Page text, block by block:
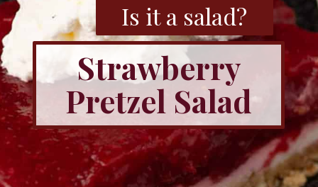
Strawberry
Pretzel Salad
Is it a salad?